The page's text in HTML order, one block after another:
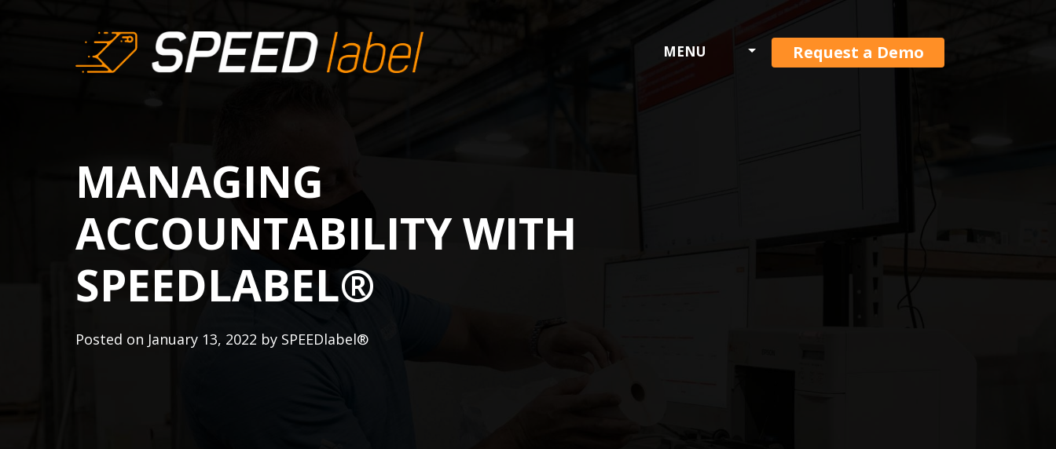
MENU Request a Demo
MANAGING
ACCOUNTABILITY WITH
SPEEDLABEL®
Posted on January 13, 2022 by SPEEDlabel®